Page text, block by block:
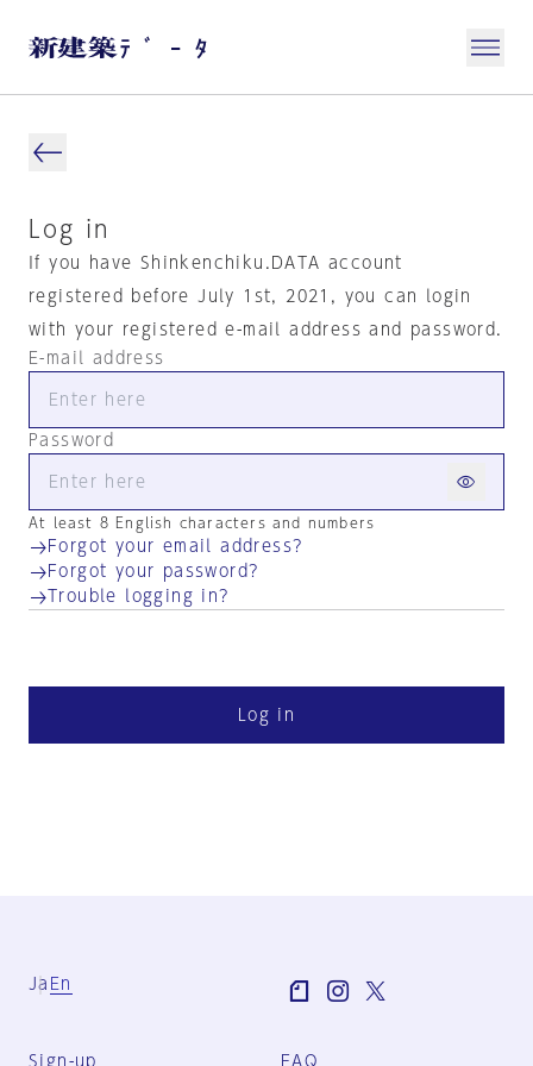
Log in
If you have Shinkenchiku.DATA account
registered before July 1st, 2021, you can login
with your registered e-mail address and password.
E-mail address
Password
At least 8 English characters and numbers
Forgot your email address?
Forgot your password?
Trouble logging in?
Log in
Ja En
Sign-up FAQ